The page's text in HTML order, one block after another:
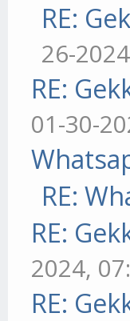
RE:
26-
RE:
01-30-
RE:
RE:
2024,
RE: